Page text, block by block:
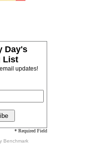
Day's
List
updates!
* Required Field
Benchmark